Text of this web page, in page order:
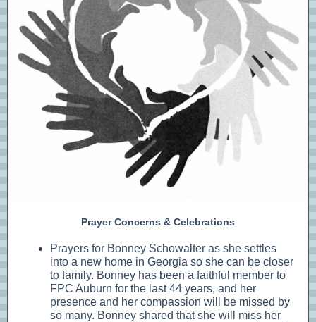
Prayer Concerns & Celebrations
Prayers for Bonney Schowalter as she settles
into a new home in Georgia so she can be closer
to family. Bonney has been a faithful member to
FPC Auburn for the last 44 years, and her
presence and her compassion will be missed by
so many. Bonney shared that she will miss her